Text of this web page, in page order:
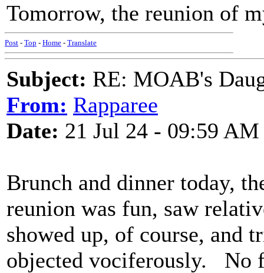
Tomorrow, the reunion of
Post - Top - Home - Translate
Subject: RE: MOAB's
From: Rapparee
Date: 21 Jul 24 - 09:59 AM
Brunch and dinner today,
reunion was fun, saw
showed up, of course, and
objected vociferously. No